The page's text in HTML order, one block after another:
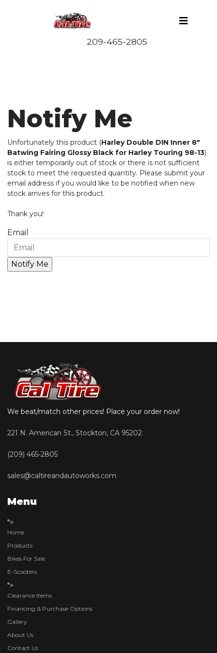
Notify Me
Unfortunately this product (Harley Double DIN Inner 8"
Batwing Fairing Glossy Black for Harley Touring 98-13)
is either temporarily out of stock or there is not sufficient
stock to meet the requested quantity. Please submit your
email address if you would like to be notified when new
stock arrives for this product.
Thank you!
Email
We beat/match other prices! Place your order now!
221 N. American St., Stockton, CA 95202
(209) 465-2805
sales@caltireandautoworks.com
Menu
">
Home
Products
Bikes For Sale
E-Scooters
">
Clearance Items
Financing & Purchase Options
Gallery
About Us
Contact Us